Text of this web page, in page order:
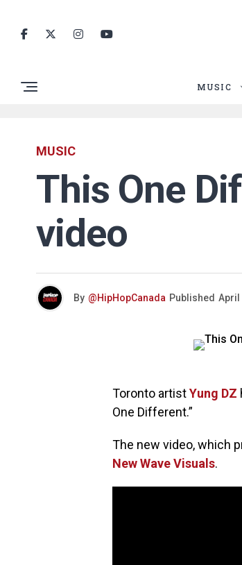
MUSIC
MUSIC
This One
video
By @HipHopCanada Published April
Toronto artistYung DZ
One Different.”
The new video, which
New Wave Visuals.